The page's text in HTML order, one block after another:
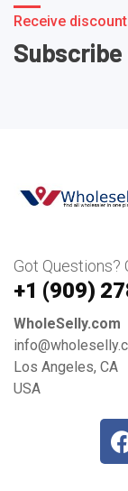
Receive
Got Questions?
+1 ‪(909)
WholeSelly.com
Los Angeles, CA
USA